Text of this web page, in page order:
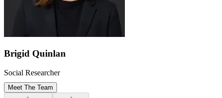
Brigid Quinlan
Social Researcher
Meet The Team